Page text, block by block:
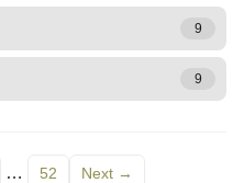
9
9
… 52 Next →